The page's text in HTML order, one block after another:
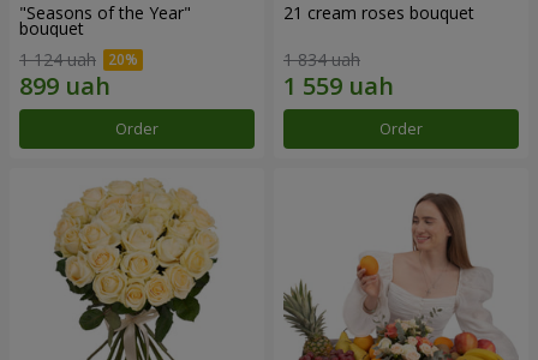
"Seasons of the Year"
bouquet
1 124 uah
Order
21 cream roses bouquet
1 834 uah
Order